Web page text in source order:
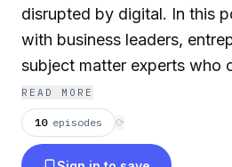
disrupted by digital. In this
with business leaders,
subject matter experts who
personal views, expertise,
insights on how to navigate
landscape. In each episode,
READ MORE
10 episodes ⟳